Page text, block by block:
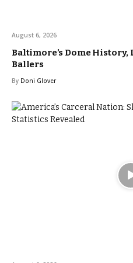
August 6, 2026
Baltimore’s Dome History,
Ballers
By Doni Glover